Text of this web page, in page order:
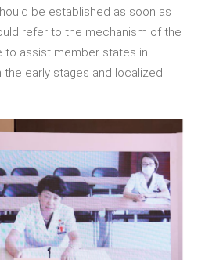
be established as soon as
refer to the mechanism of the
to assist member states in
early stages and localized